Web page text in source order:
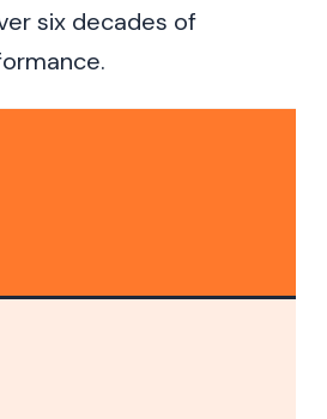
six decades of